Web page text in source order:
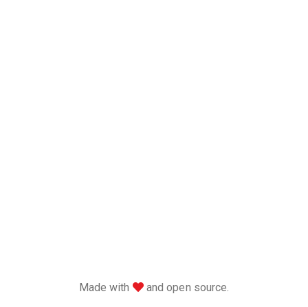
Made with love
and open source.